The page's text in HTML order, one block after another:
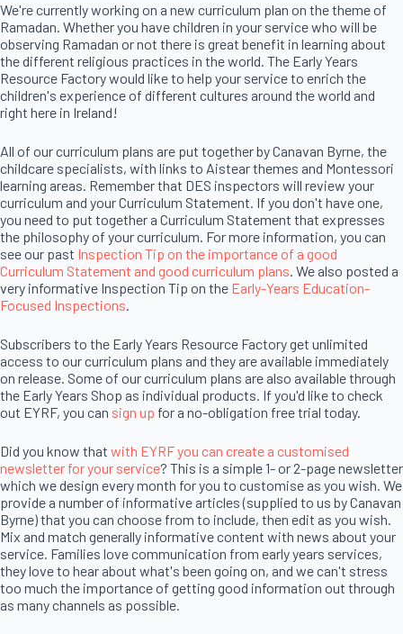
We're currently working on a new curriculum plan on the theme of
Ramadan. Whether you have children in your service who will be
observing Ramadan or not there is great benefit in learning about
the different religious practices in the world. The Early Years
Resource Factory would like to help your service to enrich the
children's experience of different cultures around the world and
right here in Ireland!
All of our curriculum plans are put together by Canavan Byrne, the
childcare specialists, with links to Aistear themes and Montessori
learning areas. Remember that DES inspectors will review your
curriculum and your Curriculum Statement. If you don't have one,
you need to put together a Curriculum Statement that expresses
the philosophy of your curriculum. For more information, you can
see our past Inspection Tip on the importance of a good
Curriculum Statement and good curriculum plans. We also posted a
very informative Inspection Tip on the Early-Years Education-
Focused Inspections.
Subscribers to the Early Years Resource Factory get unlimited
access to our curriculum plans and they are available immediately
on release. Some of our curriculum plans are also available through
the Early Years Shop as individual products. If you'd like to check
out EYRF, you can sign up for a no-obligation free trial today.
Did you know that with EYRF you can create a customised
newsletter for your service? This is a simple 1- or 2-page newsletter
which we design every month for you to customise as you wish. We
provide a number of informative articles (supplied to us by Canavan
Byrne) that you can choose from to include, then edit as you wish.
Mix and match generally informative content with news about your
service. Families love communication from early years services,
they love to hear about what's been going on, and we can't stress
too much the importance of getting good information out through
as many channels as possible.